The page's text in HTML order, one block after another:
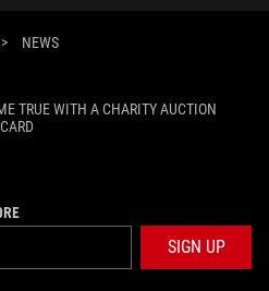
> NEWS
TRUE WITH A CHARITY AUCTION
SIGN UP